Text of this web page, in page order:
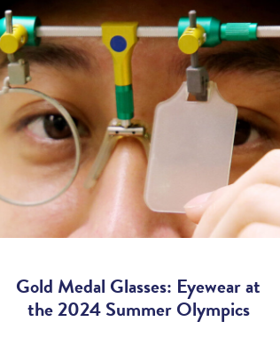
Gold Medal Glasses: Eyewear at
the 2024 Summer Olympics